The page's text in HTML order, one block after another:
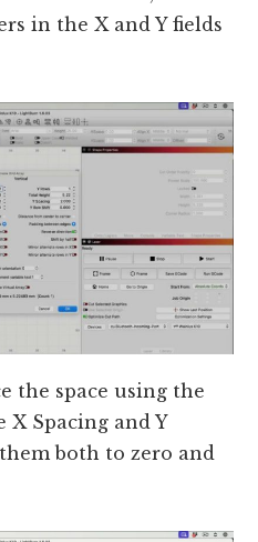
in the X and Y fields
the space using the
X Spacing and Y
both to zero and